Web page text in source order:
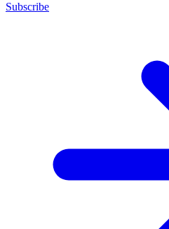
Subscribe